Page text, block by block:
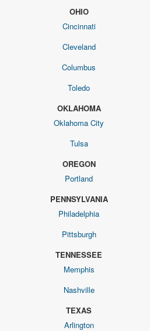
OHIO
Cincinnati
Cleveland
Columbus
Toledo
OKLAHOMA
Oklahoma City
Tulsa
OREGON
Portland
PENNSYLVANIA
Philadelphia
Pittsburgh
TENNESSEE
Memphis
Nashville
TEXAS
Arlington